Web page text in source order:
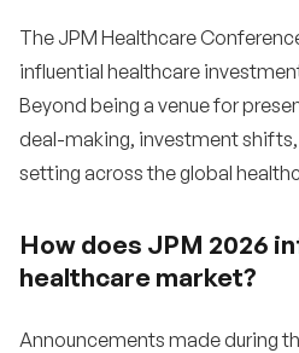
The JPM Healthcare
influential healthcare
Beyond being a venue for
deal-making, investment
setting across the global
How does JPM 2026
healthcare market?
Announcements made during